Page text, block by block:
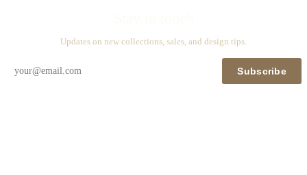
Updates on new collections, sales, and design tips.
Subscribe